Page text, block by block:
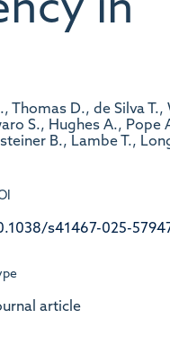
in
Thomas D., de Silva
S., Hughes A., Pope
B., Lambe T.,
s41467-025-
article